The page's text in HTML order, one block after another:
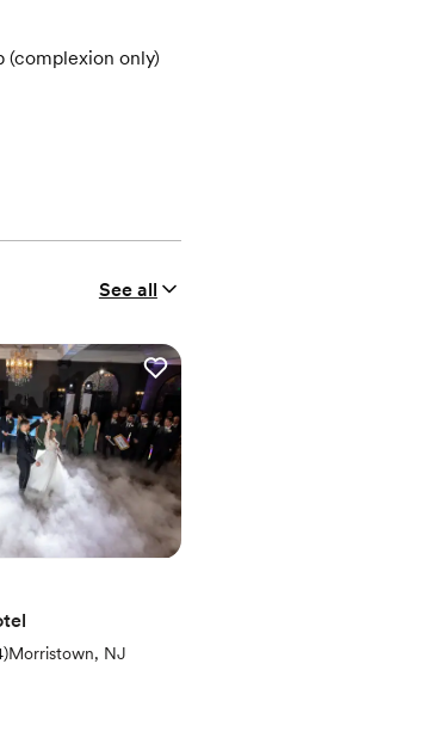
(complexion only)
See all
)Morristown, NJ